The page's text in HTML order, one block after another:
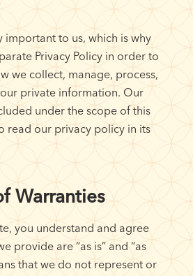
important to us, which is why
Privacy Policy in order to
we collect, manage, process,
private information. Our
under the scope of this
read our privacy policy in its
Warranties
you understand and agree
provide are “as is” and “as
that we do not represent or